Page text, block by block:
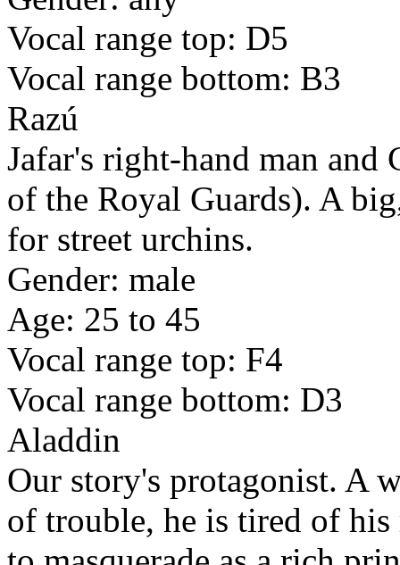
Vocal range top: D5
Vocal range bottom: B3
Razú
Jafar's right-hand man and
of the Royal Guards). A
for street urchins.
Gender: male
Age: 25 to 45
Vocal range top: F4
Vocal range bottom: D3
Aladdin
Our story's protagonist. A
of trouble, he is tired of